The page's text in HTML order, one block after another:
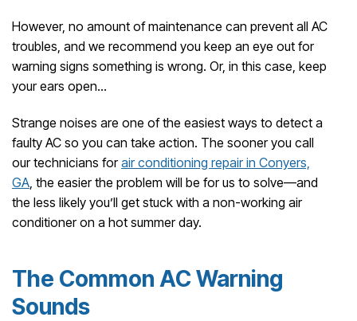
However, no amount of maintenance can prevent all AC
troubles, and we recommend you keep an eye out for
warning signs something is wrong. Or, in this case, keep
your ears open…
Strange noises are one of the easiest ways to detect a
faulty AC so you can take action. The sooner you call
our technicians forair conditioning repair in Conyers,
GA, the easier the problem will be for us to solve—and
the less likely you’ll get stuck with a non-working air
conditioner on a hot summer day.
The Common AC Warning
Sounds